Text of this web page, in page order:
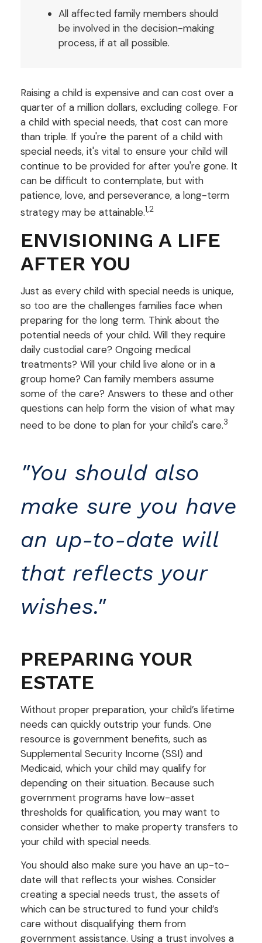
All affected family members should
be involved in the decision-making
process, if at all possible.
Raising a child is expensive and can cost over a
quarter of a million dollars, excluding college. For
a child with special needs, that cost can more
than triple. If you're the parent of a child with
special needs, it's vital to ensure your child will
continue to be provided for after you're gone. It
can be difficult to contemplate, but with
patience, love, and perseverance, a long-term
strategy may be attainable.1,2
ENVISIONING A LIFE
AFTER YOU
Just as every child with special needs is unique,
so too are the challenges families face when
preparing for the long term. Think about the
potential needs of your child. Will they require
daily custodial care? Ongoing medical
treatments? Will your child live alone or in a
group home? Can family members assume
some of the care? Answers to these and other
questions can help form the vision of what may
need to be done to plan for your child's care.3
"You should also
make sure you have
an up-to-date will
that reflects your
wishes."
PREPARING YOUR
ESTATE
Without proper preparation, your child’s lifetime
needs can quickly outstrip your funds. One
resource is government benefits, such as
Supplemental Security Income (SSI) and
Medicaid, which your child may qualify for
depending on their situation. Because such
government programs have low-asset
thresholds for qualification, you may want to
consider whether to make property transfers to
your child with special needs.
You should also make sure you have an up-to-
date will that reflects your wishes. Consider
creating a special needs trust, the assets of
which can be structured to fund your child’s
care without disqualifying them from
government assistance. Using a trust involves a